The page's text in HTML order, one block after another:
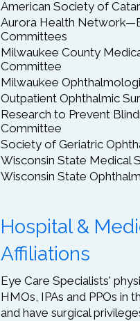
American Society of
Aurora Health
Committees
Milwaukee County
Committee
Milwaukee
Outpatient Ophthalmic
Research to Prevent
Committee
Society of Geriatric
Wisconsin State Medical
Wisconsin State
Hospital &
Affiliations
Eye Care Specialists'
HMOs, IPAs and PPOs
and have surgical